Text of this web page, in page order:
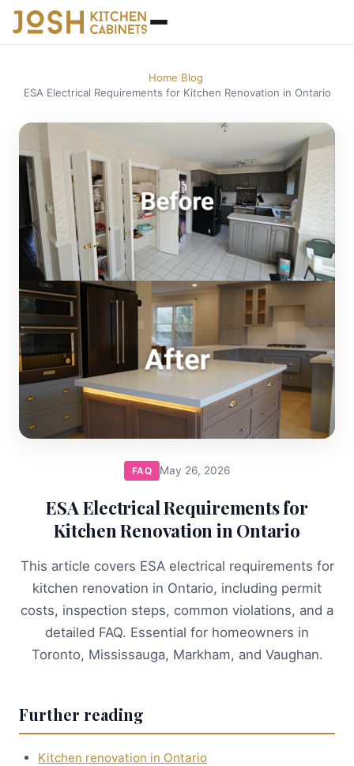
Home/ Blog/
ESA Electrical Requirements for Kitchen Renovation in Ontario
FAQ May 26, 2026
ESA Electrical Requirements for
Kitchen Renovation in Ontario
This article covers ESA electrical requirements for
kitchen renovation in Ontario, including permit
costs, inspection steps, common violations, and a
detailed FAQ. Essential for homeowners in
Toronto, Mississauga, Markham, and Vaughan.
Further reading
Kitchen renovation in Ontario